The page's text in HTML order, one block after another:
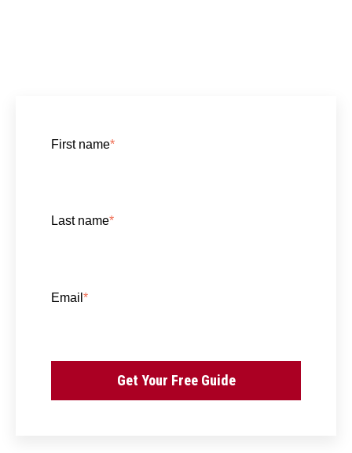
First name*
Last name*
Email *